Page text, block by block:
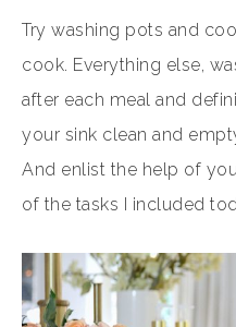
Try washing pots and
cook. Everything else,
after each meal and
your sink clean and
And enlist the help of
of the tasks I included